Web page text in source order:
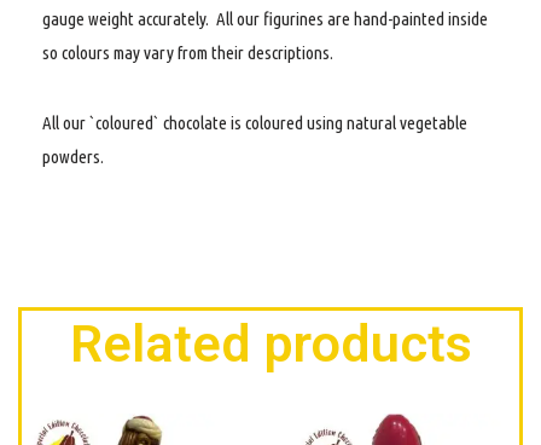
gauge weight accurately. All our figurines are hand-painted inside
so colours may vary from their descriptions.
All our `coloured` chocolate is coloured using natural vegetable
powders.
Related products